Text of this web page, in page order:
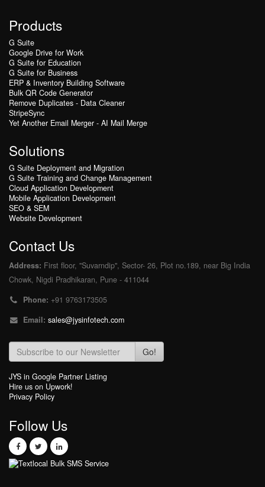
Products
G Suite
Google Drive for Work
G Suite for Education
G Suite for Business
ERP & Inventory Building Software
Bulk QR Code Generator
Remove Duplicates - Data Cleaner
StripeSync
Yet Another Email Merger - AI Mail Merge
Solutions
G Suite Deployment and Migration
G Suite Training and Change Management
Cloud Application Development
Mobile Application Development
SEO & SEM
Website Development
Contact Us
Address: First floor, "Suvarndip", Sector- 26, Plot no.189, near Big India
Chowk, Nigdi Pradhikaran, Pune - 411044
Phone: +91 9763173505
Email: sales@jysinfotech.com
Go!
JYS in Google Partner Listing
Hire us on Upwork!
Privacy Policy
Follow Us